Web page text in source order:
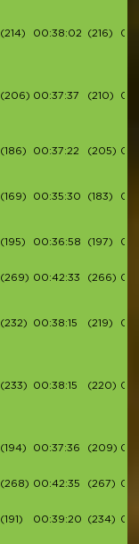
(214) 00:38:02 (216)
(206) 00:37:37 (210)
(186) 00:37:22 (205)
(169) 00:35:30 (183)
(195) 00:36:58 (197)
(269) 00:42:33 (266)
(232) 00:38:15 (219)
(233) 00:38:15 (220)
(194) 00:37:36 (209)
(268) 00:42:35 (267)
(191) 00:39:20 (234)